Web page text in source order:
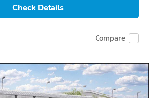
Check Details
Compare